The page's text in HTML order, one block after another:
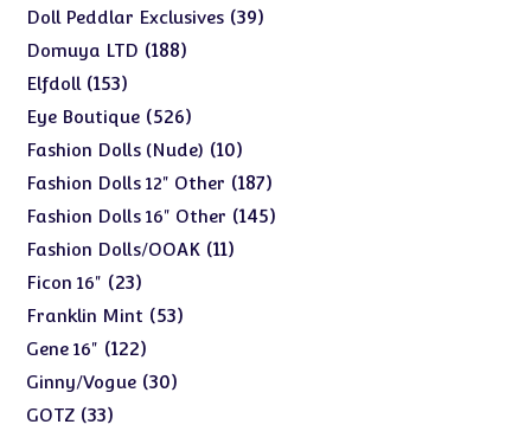
products
Doll Peddlar Exclusives 3939
Domuya LTD 188188
Elfdoll 153153
products
Eye Boutique 526526
products
Fashion Dolls (Nude) 1010
products
Fashion Dolls 12" Other 187187
products
Fashion Dolls 16" Other 145145
Fashion Dolls/OOAK 1111
Ficon 16" 2323
products
Franklin Mint 5353
Gene 16" 122122
products
Ginny/Vogue 3030
GOTZ 3333